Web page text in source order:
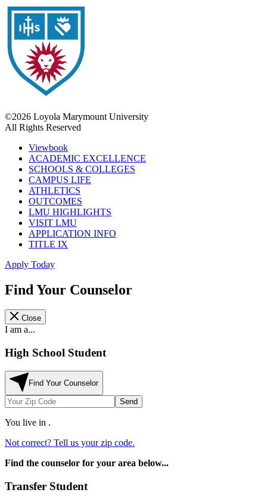
©2026 Loyola Marymount University
All Rights Reserved
Viewbook
ACADEMIC EXCELLENCE
SCHOOLS & COLLEGES
CAMPUS LIFE
ATHLETICS
OUTCOMES
LMU HIGHLIGHTS
VISIT LMU
APPLICATION INFO
TITLE IX
Apply Today
Find Your Counselor
Close
I am a...
High School Student
Find Your Counselor
Send
You live in .
Not correct? Tell us your zip code.
Find the counselor for your area below...
Transfer Student